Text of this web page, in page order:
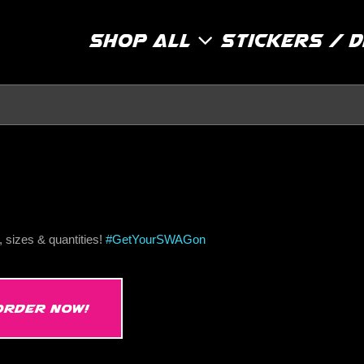
Shop All Stickers /
sizes & quantities! #GetYourSWAGon
NOW!